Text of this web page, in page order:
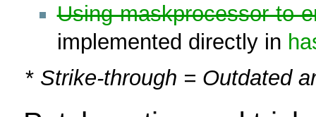
Using maskprocessor to
implemented directly in
* Strike-through = Outdated